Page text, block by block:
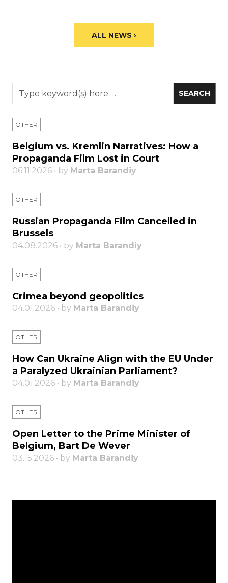
ALL NEWS ›
OTHER
Belgium vs. Kremlin Narratives: How a
Propaganda Film Lost in Court
06.11.2026 • by Marta Barandiy
OTHER
Russian Propaganda Film Cancelled in
Brussels
04.08.2026 • by Marta Barandiy
OTHER
Crimea beyond geopolitics
04.01.2026 • by Marta Barandiy
OTHER
How Can Ukraine Align with the EU Under
a Paralyzed Ukrainian Parliament?
04.01.2026 • by Marta Barandiy
OTHER
Open Letter to the Prime Minister of
Belgium, Bart De Wever
03.15.2026 • by Marta Barandiy